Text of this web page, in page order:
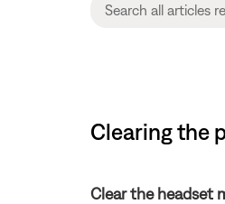
Clearing the
Clear the headset